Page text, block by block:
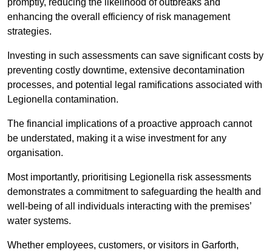
promptly, reducing the likelihood of outbreaks and
enhancing the overall efficiency of risk management
strategies.
Investing in such assessments can save significant costs by
preventing costly downtime, extensive decontamination
processes, and potential legal ramifications associated with
Legionella contamination.
The financial implications of a proactive approach cannot
be understated, making it a wise investment for any
organisation.
Most importantly, prioritising Legionella risk assessments
demonstrates a commitment to safeguarding the health and
well-being of all individuals interacting with the premises’
water systems.
Whether employees, customers, or visitors in Garforth,